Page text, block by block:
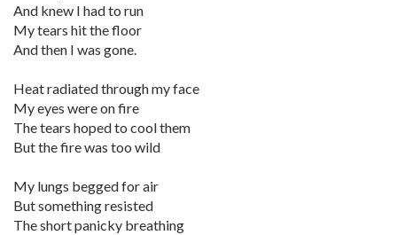
And knew I had to run
My tears hit the floor
And then I was gone.
Heat radiated through my face
My eyes were on fire
The tears hoped to cool them
But the fire was too wild
My lungs begged for air
But something resisted
The short panicky breathing